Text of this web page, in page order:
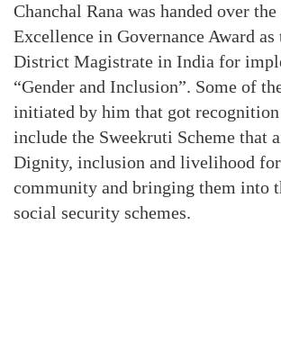
Chanchal Rana was handed over
Excellence in Governance Award as
District Magistrate in India for
“Gender and Inclusion”. Some of
initiated by him that got recognition
include the Sweekruti Scheme that
Dignity, inclusion and livelihood for
community and bringing them into
social security schemes.